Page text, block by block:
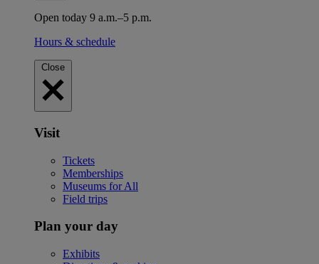
Open today 9 a.m.–5 p.m.
Hours & schedule
Close
Visit
Tickets
Memberships
Museums for All
Field trips
Plan your day
Exhibits